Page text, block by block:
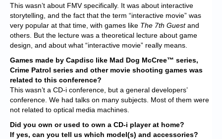
This wasn’t about FMV specifically. It was about interactive
storytelling, and the fact that the term “interactive movie” was
very popular at that time, with games like The 7th Guestand
others. But the lecture was a theoretical lecture about game
design, and about what “interactive movie” really means.
Games made by Capdisc like Mad Dog McCree™ series,
Crime Patrol series and other movie shooting games was
related to this conference?
This wasn’t a CD-i conference, but a general developers’
conference. We had talks on many subjects. Most of them were
not related to optical media machines.
Did you own or used to own a CD-i player at home?
If yes, can you tell us which model(s) and accessories?